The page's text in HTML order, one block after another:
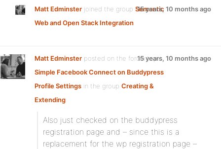
Matt Edminster joined the group Semantic
Web and Open Stack Integration
15 years, 10 months ago
Matt Edminster posted on the forum topic
Simple Facebook Connect on Buddypress
Profile Settings in the group Creating &
Extending:
15 years, 10 months ago
Also just checked on the buddypress
registration page and – since this is a
replacement for the wp registration page –